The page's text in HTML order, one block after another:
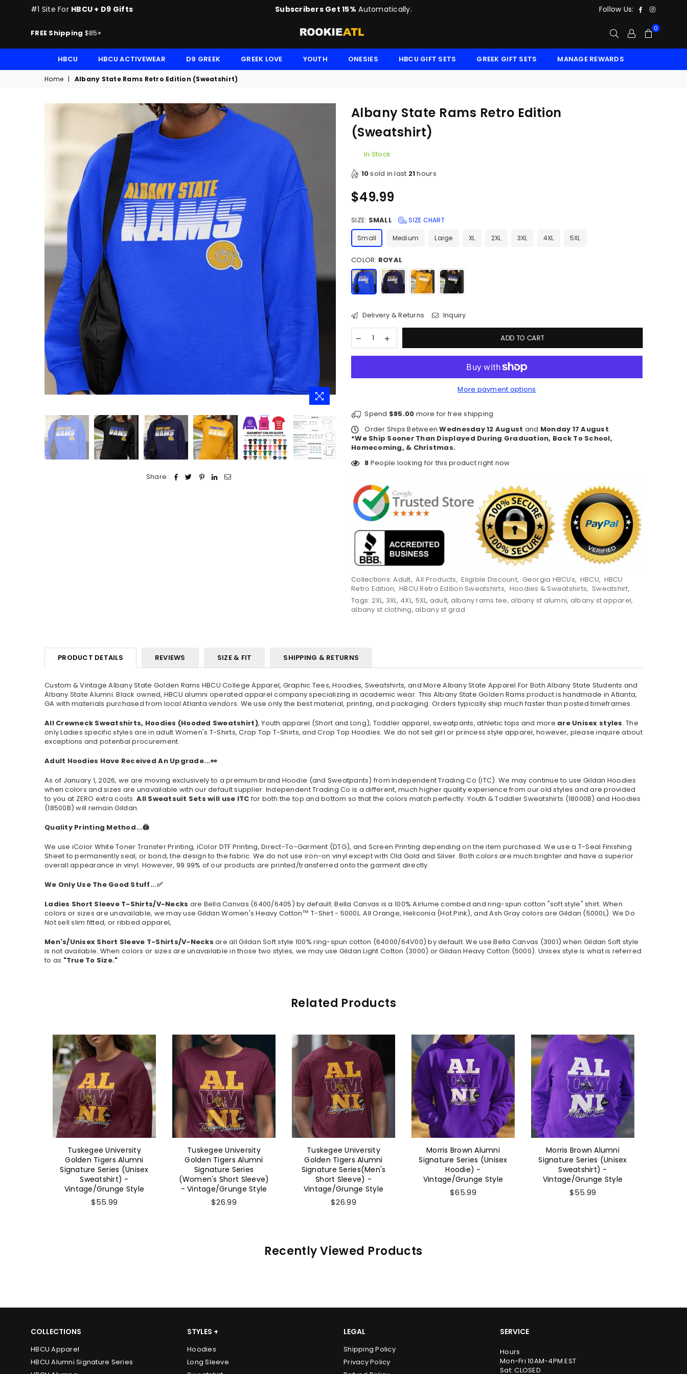
#1 Site For HBCU + D9 Gifts Subscribers Get 15% Automatically. Follow Us: Facebook
FREE Shipping $85+
ROOKIE
0
HBCU HBCU ACTIVEWEAR D9 GREEK GREEK LOVE YOUTH ONESIES HBCU GIFT SETS GREEK GIFT SETS MANAGE REWARDS
Home | Albany State Rams Retro Edition (Sweatshirt)
Share :
Albany State Rams Retro Edition
(Sweatshirt)
In Stock
10sold in last 21hours
Regular
$49.99
SIZE: SMALL SIZE CHART
Small Medium Large XL 2XL 3XL 4XL 5XL
COLOR: ROYAL
Delivery & Returns Inquiry
ADD TO CART
More payment options
Spend $85.00 more for free shipping
Order Ships BetweenWednesday 12 August and Monday 17 August.
*We Ship Sooner Than Displayed During Graduation, Back To School,
Homecoming, & Christmas.
8 People looking for this product right now
Collections:Adult,All Products,Eligible Discount, Georgia HBCUs, HBCU, HBCU
Retro Edition,HBCU Retro Edition Sweatshirts, Hoodies & Sweatshirts, Sweatshirt,
Tags: 2XL, 3XL, 4XL, 5XL, adult, albany rams tee,albany st alumni, albany st apparel,
albany st clothing,albany st grad
PRODUCT DETAILS REVIEWS SIZE & FIT SHIPPING & RETURNS
Custom & Vintage Albany State Golden Rams HBCU College Apparel, Graphic Tees, Hoodies, Sweatshirts, and More Albany State Apparel For Both Albany State Students and
Albany State Alumni. Black owned, HBCU alumni operated apparel company specializing in academic wear. This Albany State Golden Rams product is handmade in Atlanta,
GA with materials purchased from local Atlanta vendors. We use only the best material, printing, and packaging. Orders typically ship much faster than posted timeframes.
All Crewneck Sweatshirts, Hoodies (Hooded Sweatshirt), Youth apparel (Short and Long), Toddler apparel, sweatpants, athletic tops and more are Unisex styles. The
only Ladies specific styles are in adult Women's T-Shirts, Crop Top T-Shirts, and Crop Top Hoodies. We do not sell girl or princess style apparel, however, please inquire about
exceptions and potential procurement.
Adult Hoodies Have Received An Upgrade...👀
As of January 1, 2026, we are moving exclusively to a premium brand Hoodie (and Sweatpants) from Independent Trading Co (ITC). We may continue to use Gildan Hoodies
when colors and sizes are unavailable with our default supplier. Independent Trading Co is a different, much higher quality experience from our old styles and are provided
to you at ZERO extra costs.All Sweatsuit Sets will use ITC for both the top and bottom so that the colors match perfectly. Youth & Toddler Sweatshirts (18000B) and Hoodies
(18500B) will remain Gildan.
Quality Printing Method...🖨️
We use iColor White Toner Transfer Printing, iColor DTF Printing, Direct-To-Garment (DTG), and Screen Printing depending on the item purchased. We use a T-Seal Finishing
Sheet to permanently seal, or bond, the design to the fabric. We do not use iron-on vinyl except with Old Gold and Silver. Both colors are much brighter and have a superior
overall appearance in vinyl. However, 99.99% of our products are printed/transferred onto the garment directly.
We Only Use The Good Stuff...✅
Ladies Short Sleeve T-Shirts/V-Necks are Bella Canvas (6400/6405) by default. Bella Canvas is a 100% Airlume combed and ring-spun cotton "soft style"shirt. When
colors or sizes are unavailable, we may use Gildan Women's Heavy Cotton™ T-Shirt - 5000L. All Orange, Heliconia (Hot Pink), and Ash Gray colors are Gildan (5000L). We Do
Not sell slim fitted, or ribbed apparel,
Men's/Unisex Short Sleeve T-Shirts/V-Necks are all Gildan Soft style 100% ring-spun cotton (64000/64V00) by default. We use Bella Canvas (3001) when Gildan Soft style
is not available. When colors or sizes are unavailable in those two styles, we may use Gildan Light Cotton (3000) or Gildan Heavy Cotton (5000). Unisex style is what is referred
to as "True To Size."
Related Products
Tuskegee University
Golden Tigers Alumni
Signature Series
(Women's Short Sleeve)
- Vintage/Grunge Style
$26.99
Tuskegee University
Golden Tigers Alumni
Signature Series(Men's
Short Sleeve) -
Vintage/Grunge Style
$26.99
Morris Brown Alumni
Signature Series (Unisex
Hoodie) -
Vintage/Grunge Style
$65.99
Morris Brown Alumni
Signature Series (Unisex
Sweatshirt) -
Vintage/Grunge Style
$55.99
Morris Brown Alumni
Signature Series
(Women's Short Sleeve)
- Vintage/Grunge Style
$26.99
Recently Viewed Products
COLLECTIONS
HBCU Apparel
HBCU Alumni Signature Series
STYLES +
Hoodies
Long Sleeve
LEGAL
Shipping Policy
Privacy Policy
SERVICE
Hours
Mon-Fri 10AM-4PM EST
Sat: CLOSED